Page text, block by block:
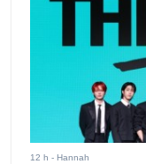
12 h - Hannah